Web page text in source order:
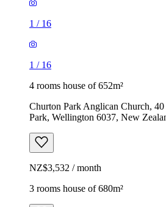
1 / 16
1 / 16
4 rooms house of 652m²
Churton Park Anglican Church,
Park, Wellington 6037, New
NZ$3,532 / month
3 rooms house of 680m²